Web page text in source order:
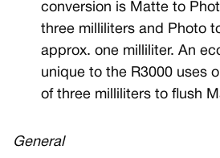
conversion is Matte to
three milliliters and Photo
approx. one milliliter. An
unique to the R3000 uses
of three milliliters to flush
General